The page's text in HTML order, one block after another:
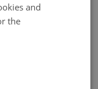
and
the